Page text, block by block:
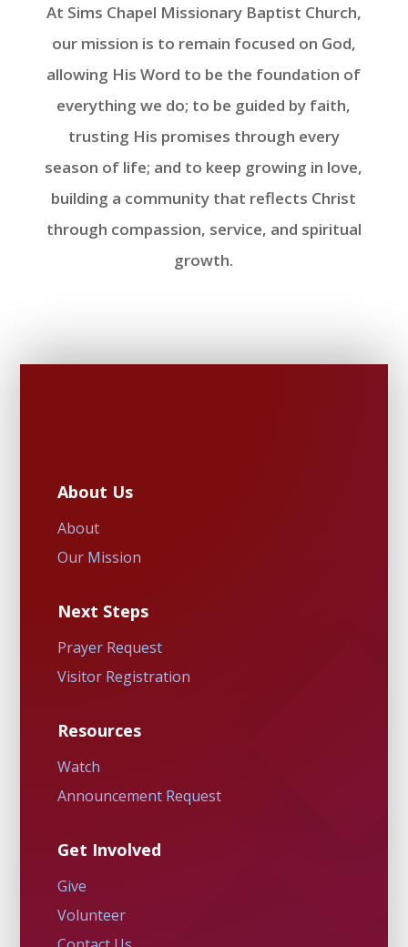
At Sims Chapel Missionary Baptist Church,
our mission is to remain focused on God,
allowing His Word to be the foundation of
everything we do; to be guided by faith,
trusting His promises through every
season of life; and to keep growing in love,
building a community that reflects Christ
through compassion, service, and spiritual
growth.
About Us
About
Our Mission
Next Steps
Prayer Request
Visitor Registration
Resources
Watch
Announcement Request
Get Involved
Give
Volunteer